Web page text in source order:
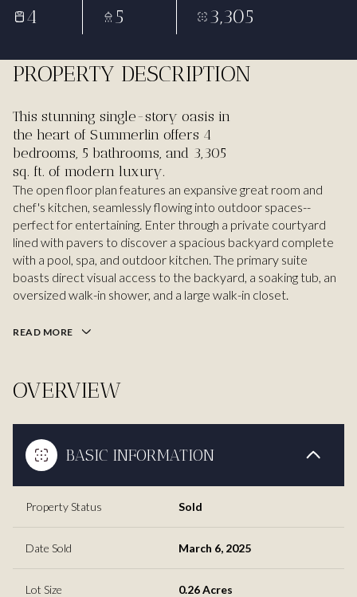
4 5 3,305
PROPERTY DESCRIPTION
This stunning single-story oasis in
the heart of Summerlin offers 4
bedrooms, 5 bathrooms, and 3,305
sq. ft. of modern luxury.
The open floor plan features an expansive great room and
chef's kitchen, seamlessly flowing into outdoor spaces--
perfect for entertaining. Enter through a private courtyard
lined with pavers to discover a spacious backyard complete
with a pool, spa, and outdoor kitchen. The primary suite
boasts direct visual access to the backyard, a soaking tub, an
oversized walk-in shower, and a large walk-in closet.
READ MORE
OVERVIEW
BASIC INFORMATION
Property Status Sold
Date Sold March 6, 2025
Lot Size 0.26 Acres